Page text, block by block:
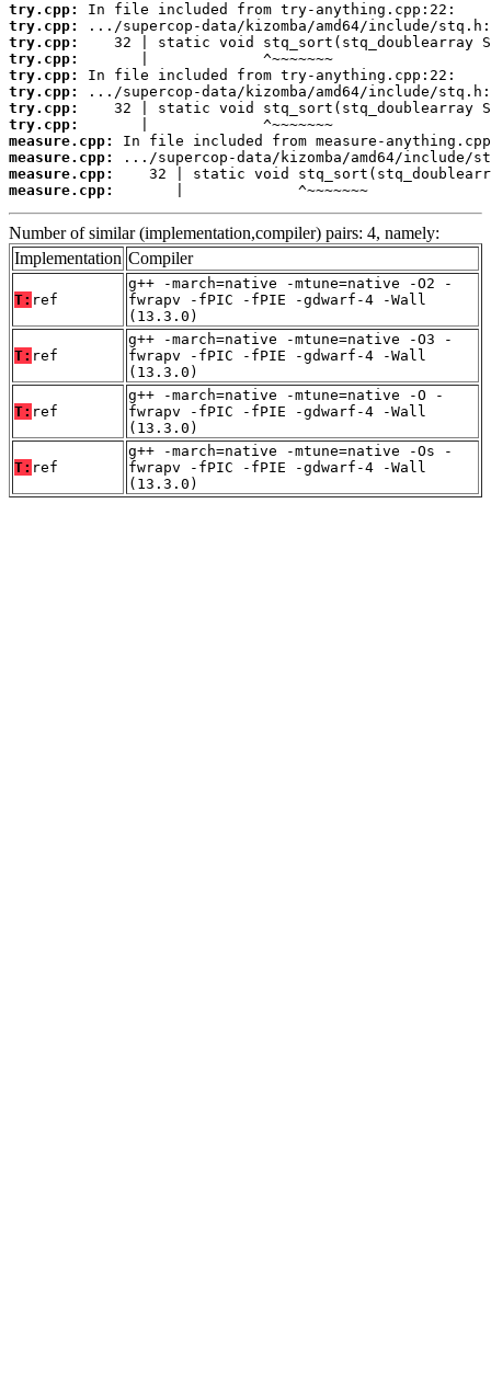
try.cpp:
try.cpp:
try.cpp:
try.cpp:
try.cpp:
try.cpp:
try.cpp:
try.cpp:
measure.cpp:
measure.cpp:
measure.cpp:
measure.cpp:
       |             ^~~~~~~~
Number of similar (implementation,compiler) pairs: 4, namely:
Implementation Compiler
T: ref
g++ -march=native -mtune=native -O2 -
fwrapv -fPIC -fPIE -gdwarf-4 -Wall
(13.3.0)
T: ref
g++ -march=native -mtune=native -O3 -
fwrapv -fPIC -fPIE -gdwarf-4 -Wall
(13.3.0)
T: ref
g++ -march=native -mtune=native -O -
fwrapv -fPIC -fPIE -gdwarf-4 -Wall
(13.3.0)
T: ref
g++ -march=native -mtune=native -Os -
fwrapv -fPIC -fPIE -gdwarf-4 -Wall
(13.3.0)